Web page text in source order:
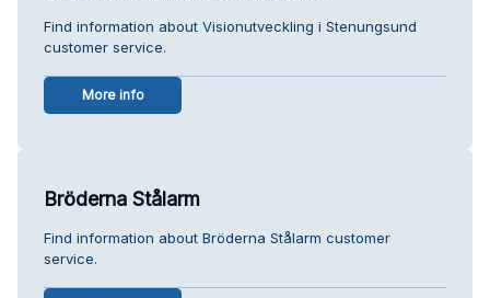
Find information about Visionutveckling i Stenungsund
customer service.
More info
Bröderna Stålarm
Find information about Bröderna Stålarm customer
service.